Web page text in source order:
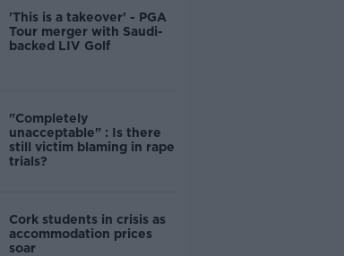
'This is a takeover' - PGA
Tour merger with Saudi-
backed LIV Golf
"Completely
unacceptable" : Is there
still victim blaming in rape
trials?
Cork students in crisis as
accommodation prices
soar